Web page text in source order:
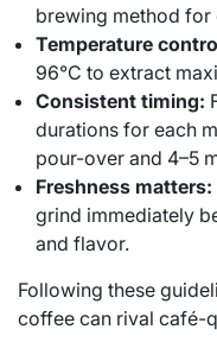
brewing method
Temperature
96°C to extract
Consistent timing:
durations for each
pour-over and 4–5
Freshness matters:
grind immediately
and flavor.
Following these
coffee can rival café-